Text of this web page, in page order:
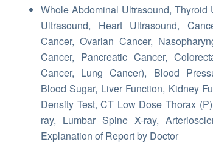
Whole Abdominal Ultrasound, Thyroid
Ultrasound, Heart Ultrasound,
Cancer, Ovarian Cancer,
Cancer, Pancreatic Cancer,
Cancer, Lung Cancer), Blood
Blood Sugar, Liver Function, Kidney
Density Test, CT Low Dose Thorax
ray, Lumbar Spine X-ray,
Explanation of Report by Doctor